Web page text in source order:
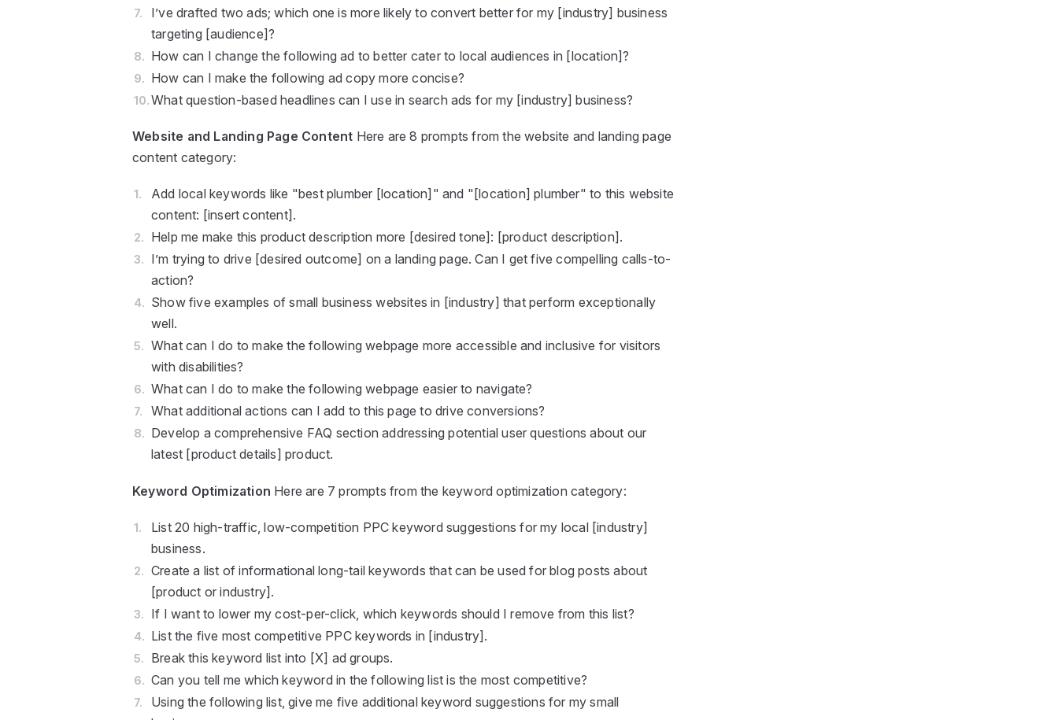
I’ve drafted two ads; which one is more likely to convert better for my [industry] business
targeting [audience]?
How can I change the following ad to better cater to local audiences in [location]?
How can I make the following ad copy more concise?
What question-based headlines can I use in search ads for my [industry] business?
Website and Landing Page Content Here are 8 prompts from the website and landing page
content category:
Add local keywords like "best plumber [location]" and "[location] plumber" to this website
content: [insert content].
Help me make this product description more [desired tone]: [product description].
I’m trying to drive [desired outcome] on a landing page. Can I get five compelling calls-to-
action?
Show five examples of small business websites in [industry] that perform exceptionally
well.
What can I do to make the following webpage more accessible and inclusive for visitors
with disabilities?
What can I do to make the following webpage easier to navigate?
What additional actions can I add to this page to drive conversions?
Develop a comprehensive FAQ section addressing potential user questions about our
latest [product details] product.
Keyword Optimization Here are 7 prompts from the keyword optimization category:
List 20 high-traffic, low-competition PPC keyword suggestions for my local [industry]
business.
Create a list of informational long-tail keywords that can be used for blog posts about
[product or industry].
If I want to lower my cost-per-click, which keywords should I remove from this list?
List the five most competitive PPC keywords in [industry].
Break this keyword list into [X] ad groups.
Can you tell me which keyword in the following list is the most competitive?
Using the following list, give me five additional keyword suggestions for my small